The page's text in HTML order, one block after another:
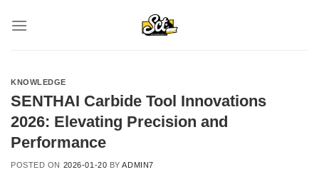
KNOWLEDGE
SENTHAI Carbide Tool Innovations
2026: Elevating Precision and
Performance
POSTED ON 2026-01-20 BYADMIN7